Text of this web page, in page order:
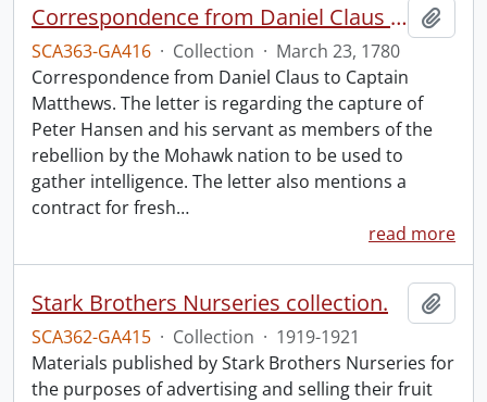
Correspondence from Daniel Claus to Captain Matthews.
SCA363-GA416 · Collection · March 23, 1780
Correspondence from Daniel Claus to Captain
Matthews. The letter is regarding the capture of
Peter Hansen and his servant as members of the
rebellion by the Mohawk nation to be used to
gather intelligence. The letter also mentions a
contract for fresh…
read more
Stark Brothers Nurseries collection.
SCA362-GA415 · Collection · 1919-1921
Materials published by Stark Brothers Nurseries for
the purposes of advertising and selling their fruit